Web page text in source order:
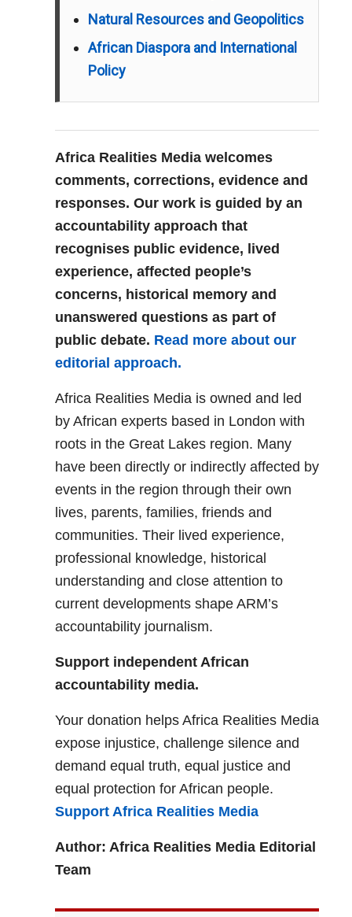
Natural Resources and Geopolitics
African Diaspora and International
Policy
Africa Realities Media welcomes
comments, corrections, evidence and
responses. Our work is guided by an
accountability approach that
recognises public evidence, lived
experience, affected people’s
concerns, historical memory and
unanswered questions as part of
public debate. Read more about our
editorial approach.
Africa Realities Media is owned and led
by African experts based in London with
roots in the Great Lakes region. Many
have been directly or indirectly affected by
events in the region through their own
lives, parents, families, friends and
communities. Their lived experience,
professional knowledge, historical
understanding and close attention to
current developments shape ARM’s
accountability journalism.
Support independent African
accountability media.
Your donation helps Africa Realities Media
expose injustice, challenge silence and
demand equal truth, equal justice and
equal protection for African people.
Support Africa Realities Media
Author: Africa Realities Media Editorial
Team